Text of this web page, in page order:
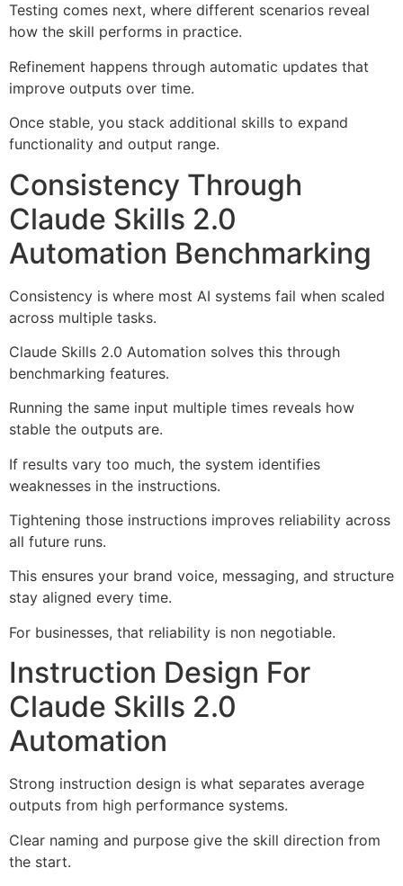
Testing comes next, where different scenarios reveal
how the skill performs in practice.
Refinement happens through automatic updates that
improve outputs over time.
Once stable, you stack additional skills to expand
functionality and output range.
Consistency Through
Claude Skills 2.0
Automation Benchmarking
Consistency is where most AI systems fail when scaled
across multiple tasks.
Claude Skills 2.0 Automation solves this through
benchmarking features.
Running the same input multiple times reveals how
stable the outputs are.
If results vary too much, the system identifies
weaknesses in the instructions.
Tightening those instructions improves reliability across
all future runs.
This ensures your brand voice, messaging, and structure
stay aligned every time.
For businesses, that reliability is non negotiable.
Instruction Design For
Claude Skills 2.0
Automation
Strong instruction design is what separates average
outputs from high performance systems.
Clear naming and purpose give the skill direction from
the start.